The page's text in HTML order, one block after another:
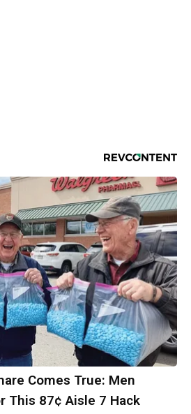
Comes True: Men
This 87¢ Aisle 7 Hack